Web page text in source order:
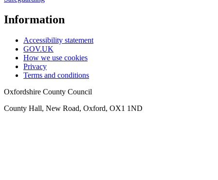
Information
Accessibility statement
GOV.UK
How we use cookies
Privacy
Terms and conditions
Oxfordshire County Council
County Hall, New Road, Oxford, OX1 1ND